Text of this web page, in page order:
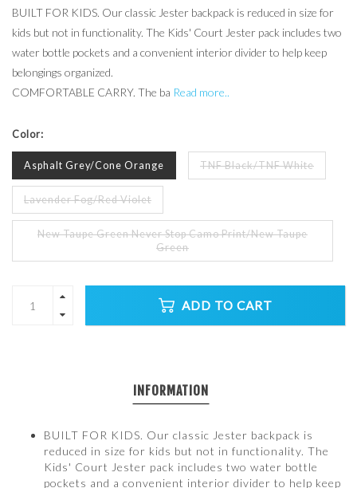
BUILT FOR KIDS. Our classic Jester backpack is reduced in size for
kids but not in functionality. The Kids' Court Jester pack includes two
water bottle pockets and a convenient interior divider to help keep
belongings organized.
COMFORTABLE CARRY. The ba Read more..
Color:
Asphalt Grey/Cone Orange TNF Black/TNF White
Lavender Fog/Red Violet
New Taupe Green Never Stop Camo Print/New Taupe
Green
ADD TO CART
INFORMATION
BUILT FOR KIDS. Our classic Jester backpack is
reduced in size for kids but not in functionality. The
Kids' Court Jester pack includes two water bottle
pockets and a convenient interior divider to help keep